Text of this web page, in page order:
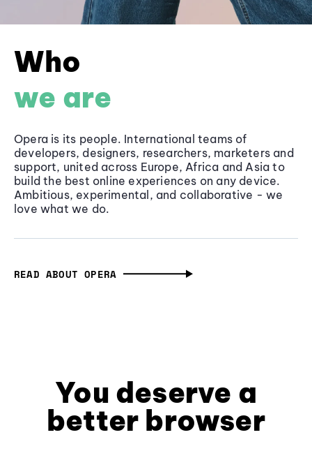
Who
we are
Opera is its people. International teams of
developers, designers, researchers, marketers and
support, united across Europe, Africa and Asia to
build the best online experiences on any device.
Ambitious, experimental, and collaborative - we
love what we do.
READ ABOUT OPERA
You deserve a
better browser